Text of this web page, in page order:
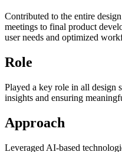
Contributed to the entire
meetings to final product
user needs and optimized
Role
Played a key role in all design
insights and ensuring
Approach
Leveraged AI-based